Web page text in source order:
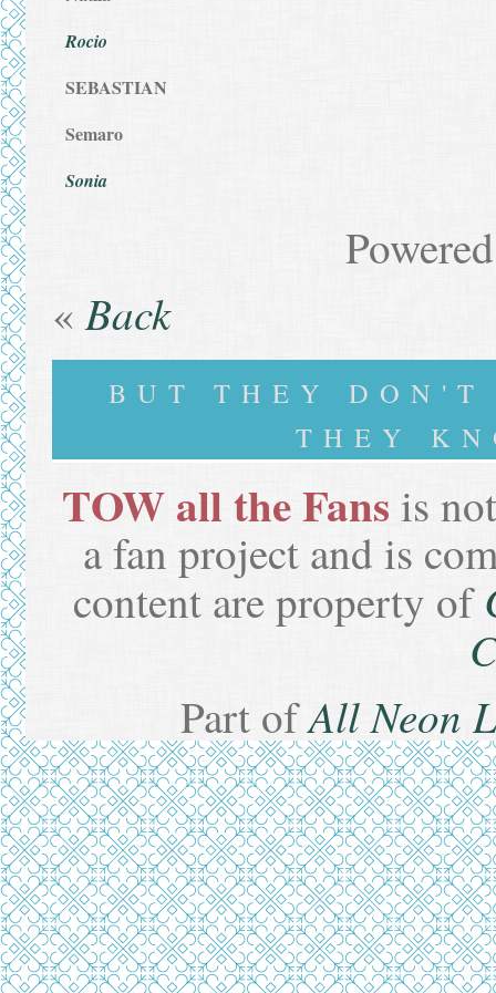
Rocio
SEBASTIAN
Semaro
Sonia
«Back
BUT THEY DON'T
THEY
TOW all the Fans is
a fan project and is
content are property of
Part ofAll Neon